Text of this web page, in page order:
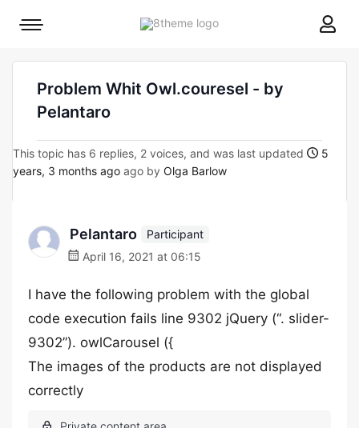
8theme
Mobile
Problem Whit Owl.couresel - by
Pelantaro
This topic has 6 replies, 2 voices, and was last updated
5
years, 3 months ago ago by Olga Barlow
Pelantaro
Participant
April 16, 2021 at 06:15
I have the following problem with the global
code execution fails line 9302 jQuery (“. slider-
9302”). owlCarousel ({
The images of the products are not displayed
correctly